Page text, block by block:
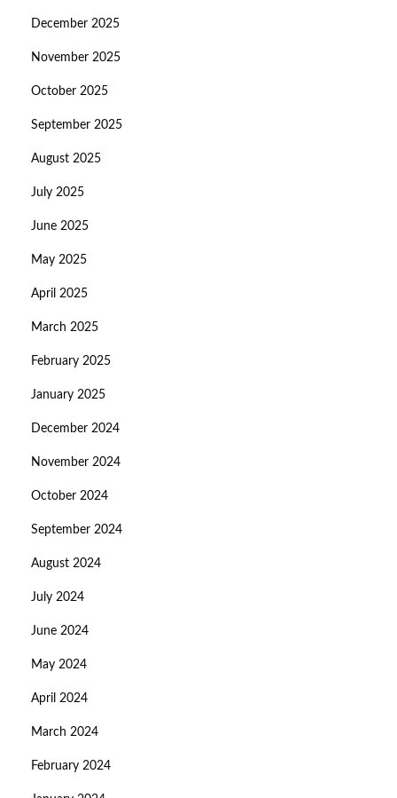
December 2025
November 2025
October 2025
September 2025
August 2025
July 2025
June 2025
May 2025
April 2025
March 2025
February 2025
January 2025
December 2024
November 2024
October 2024
September 2024
August 2024
July 2024
June 2024
May 2024
April 2024
March 2024
February 2024